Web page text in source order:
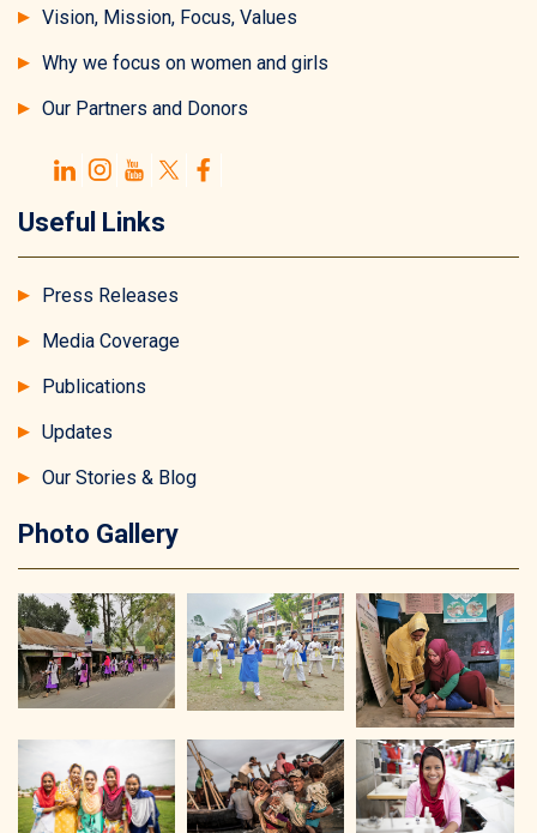
Vision, Mission, Focus, Values
Why we focus on women and girls
Our Partners and Donors
Useful Links
Press Releases
Media Coverage
Publications
Updates
Our Stories & Blog
Photo Gallery